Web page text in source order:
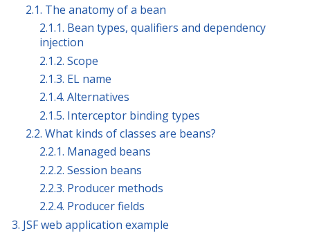
2.1. The anatomy of a bean
2.1.1. Bean types, qualifiers and dependency
injection
2.1.2. Scope
2.1.3. EL name
2.1.4. Alternatives
2.1.5. Interceptor binding types
2.2. What kinds of classes are beans?
2.2.1. Managed beans
2.2.2. Session beans
2.2.3. Producer methods
2.2.4. Producer fields
3. JSF web application example